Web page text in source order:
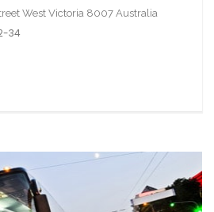
West Victoria 8007 Australia
34